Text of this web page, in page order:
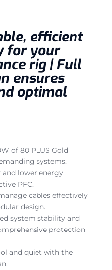
efficient
for your
rig | Full
ensures
optimal
of 80 PLUS Gold
systems.
and lower energy
PFC.
cables effectively
design.
system stability and
protection
and quiet with the